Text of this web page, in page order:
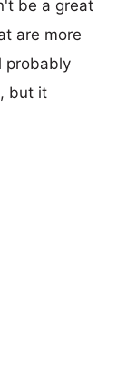
be a great
are more
probably
but it